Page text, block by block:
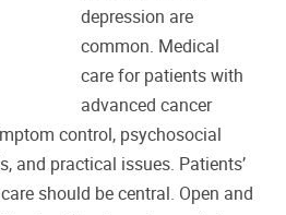
depression are
common. Medical
care for patients with
advanced cancer
control, psychosocial
and practical issues. Patients’
should be central. Open and